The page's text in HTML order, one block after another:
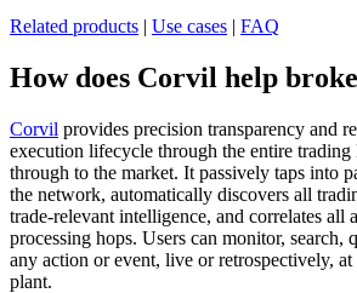
Related products | Use cases | FAQ
How does Corvil help
Corvil provides precision transparency and
execution lifecycle through the entire
through to the market. It passively taps into
the network, automatically discovers all
trade-relevant intelligence, and correlates all
processing hops. Users can monitor, search,
any action or event, live or retrospectively,
plant.